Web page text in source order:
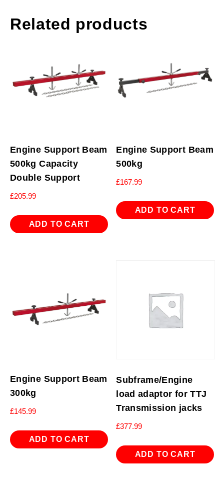
Related products
Engine Support Beam
500kg Capacity
Double Support
£205.99
ADD TO CART
Engine Support Beam
500kg
£167.99
ADD TO CART
Engine Support Beam
300kg
£145.99
ADD TO CART
Subframe/Engine
load adaptor for TTJ
Transmission jacks
£377.99
ADD TO CART